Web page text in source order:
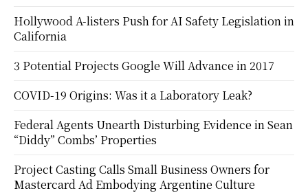
Hollywood A-listers Push for AI Safety Legislation in
California
3 Potential Projects Google Will Advance in 2017
COVID-19 Origins: Was it a Laboratory Leak?
Federal Agents Unearth Disturbing Evidence in Sean
“Diddy” Combs’ Properties
Project Casting Calls Small Business Owners for
Mastercard Ad Embodying Argentine Culture